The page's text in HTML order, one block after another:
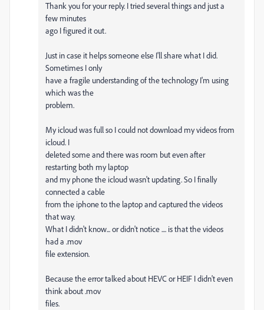
Thank you for your reply. I tried several things and just a
few minutes
ago I figured it out.
Just in case it helps someone else I'll share what I did.
Sometimes I only
have a fragile understanding of the technology I'm using
which was the
problem.
My icloud was full so I could not download my videos from
icloud. I
deleted some and there was room but even after
restarting both my laptop
and my phone the icloud wasn't updating. So I finally
connected a cable
from the iphone to the laptop and captured the videos
that way.
What I didn't know... or didn't notice .... is that the videos
had a .mov
file extension.
Because the error talked about HEVC or HEIF I didn't even
think about .mov
files.